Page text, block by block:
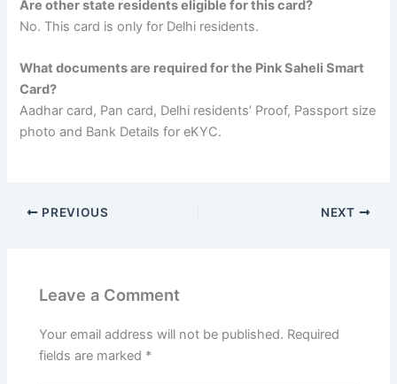
Are other state residents eligible for this card?
No. This card is only for Delhi residents.
What documents are required for the Pink Saheli Smart
Card?
Aadhar card, Pan card, Delhi residents’ Proof, Passport size
photo and Bank Details for eKYC.
PREVIOUS NEXT
Leave a Comment
Your email address will not be published. Required
fields are marked *